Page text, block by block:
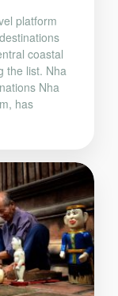
platform
coastal
the list. Nha
Nha
has